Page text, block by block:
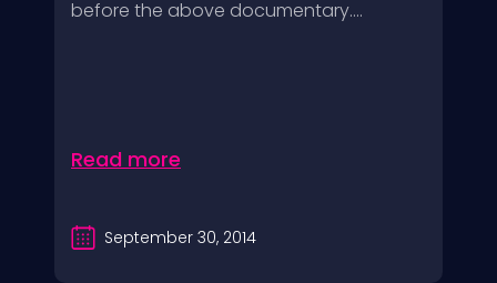
before the above documentary....
Read more
September 30, 2014